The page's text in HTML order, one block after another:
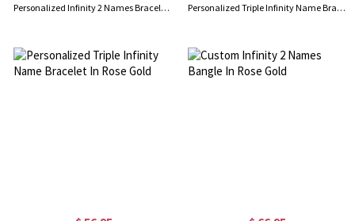
Personalized Infinity 2 Names Bracelet In Rose Gold Personalized Triple Infinity Name Bracelet Gold Plated Silver